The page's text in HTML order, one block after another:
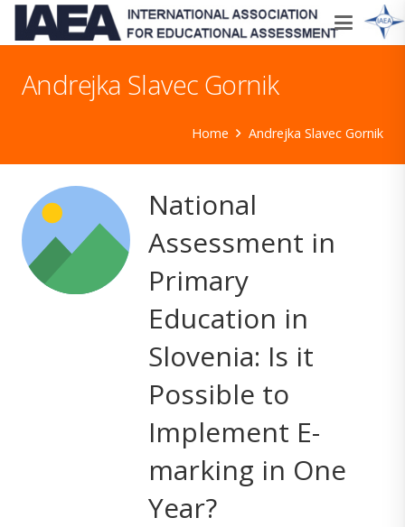
Andrejka Slavec Gornik
Home Andrejka Slavec Gornik
National
Assessment in
Primary
Education in
Slovenia: Is it
Possible to
Implement E-
marking in One
Year?